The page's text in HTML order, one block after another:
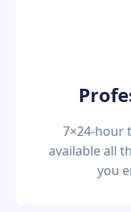
7×24-hour
available all
you